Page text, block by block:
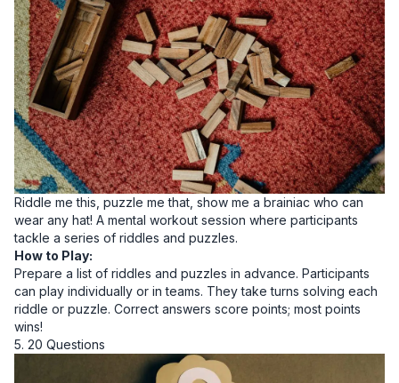
Riddle me this, puzzle me that, show me a brainiac who can
wear any hat! A mental workout session where participants
tackle a series of riddles and puzzles.
How to Play:
Prepare a list of riddles and puzzles in advance. Participants
can play individually or in teams. They take turns solving each
riddle or puzzle. Correct answers score points; most points
wins!
5. 20 Questions